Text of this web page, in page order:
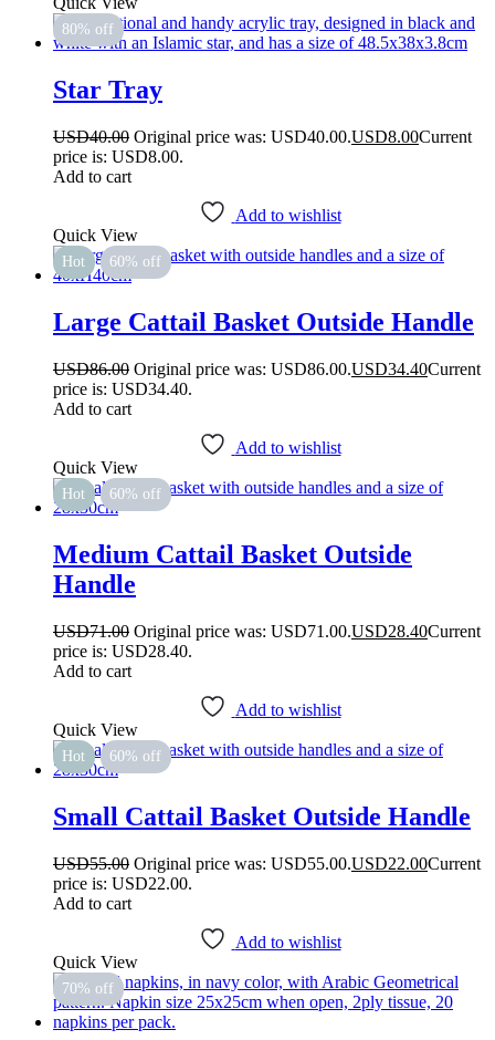
80% off
Star Tray
USD40.00 Original price was: USD40.00.USD8.00Current
price is: USD8.00.
Add to cart
Add to wishlist
Quick View
Hot 60% off
Large Cattail Basket Outside Handle
USD86.00 Original price was: USD86.00.USD34.40Current
price is: USD34.40.
Add to cart
Add to wishlist
Quick View
Hot 60% off
Medium Cattail Basket Outside
Handle
USD71.00 Original price was: USD71.00.USD28.40Current
price is: USD28.40.
Add to cart
Add to wishlist
Quick View
Hot 60% off
Small Cattail Basket Outside Handle
USD55.00 Original price was: USD55.00.USD22.00Current
price is: USD22.00.
Add to cart
Add to wishlist
Quick View
70% off